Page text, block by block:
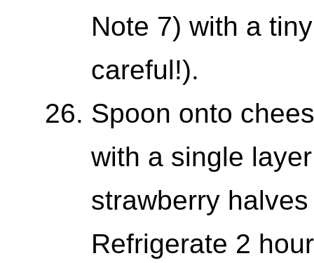
Note 7) with a
careful!).
Spoon onto
with a single
strawberry
Refrigerate 2